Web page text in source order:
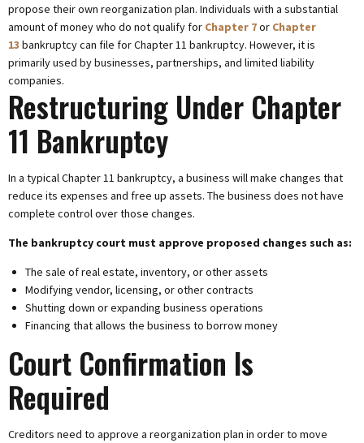
propose their own reorganization plan. Individuals with a substantial
amount of money who do not qualify for Chapter 7or Chapter
13 bankruptcy can file for Chapter 11 bankruptcy. However, it is
primarily used by businesses, partnerships, and limited liability
companies.
Restructuring Under Chapter
11 Bankruptcy
In a typical Chapter 11 bankruptcy, a business will make changes that
reduce its expenses and free up assets. The business does not have
complete control over those changes.
The bankruptcy court must approve proposed changes such as:
The sale of real estate, inventory, or other assets
Modifying vendor, licensing, or other contracts
Shutting down or expanding business operations
Financing that allows the business to borrow money
Court Confirmation Is
Required
Creditors need to approve a reorganization plan in order to move